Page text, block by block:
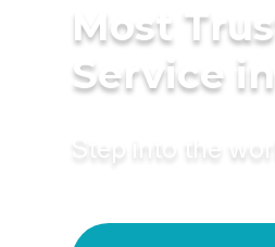
Most
Service
Step into the